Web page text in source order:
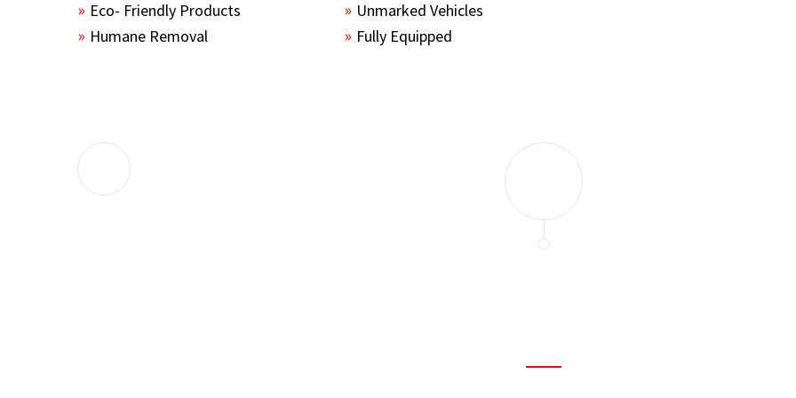
Eco- Friendly Products
Humane Removal
Unmarked Vehicles
Fully Equipped